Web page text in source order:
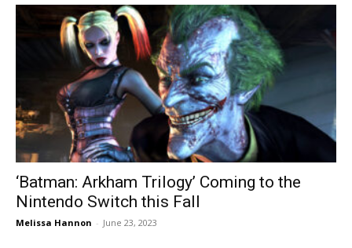
‘Batman: Arkham Trilogy’ Coming to the
Nintendo Switch this Fall
Melissa Hannon - June 23, 2023